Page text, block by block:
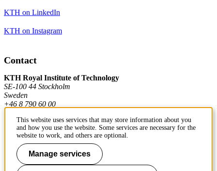
KTH on LinkedIn
KTH on Instagram
Contact
KTH Royal Institute of Technology
SE-100 44 Stockholm
Sweden
+46 8 790 60 00
Contact KTH
Work at KTH
This website uses services that may store information about you
and how you use the website. Some services are necessary for the
website to work, and others are optional.
Manage services